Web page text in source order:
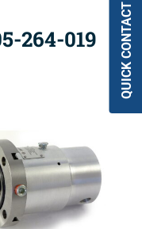
264-019 QUICK CONTACT